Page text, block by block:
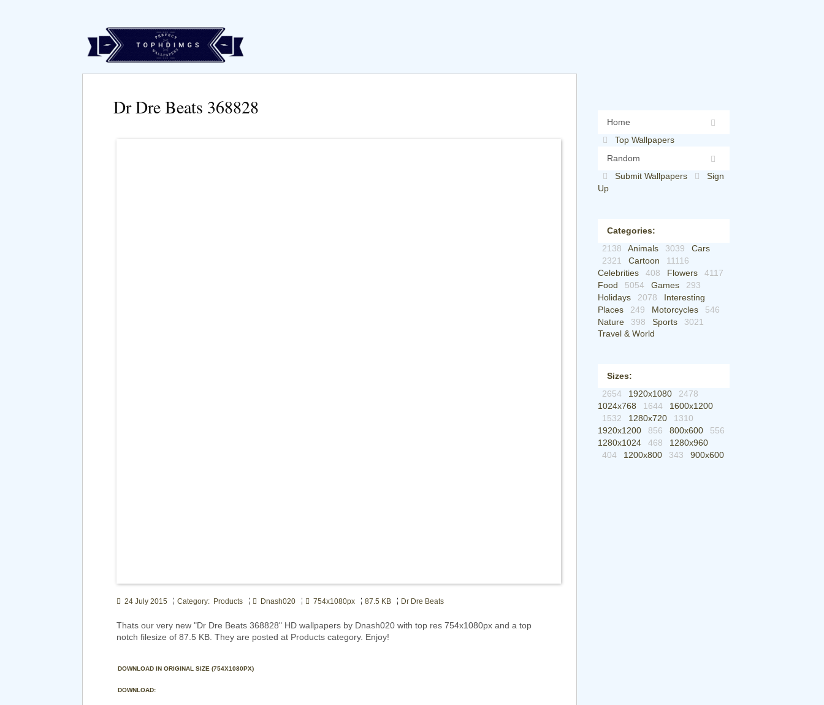
Home
Top Wallpapers
Random
Submit Wallpapers
Sign
Up
Categories:
2138
Animals 3039
Cars
2321
Cartoon
11116
Celebrities
408 Flowers
4117
Food
5054 Games
293
Holidays
2078
Interesting
Places
249 Motorcycles
546
Nature
398 Sports
3021
Travel & World
Sizes:
2654
1920x1080
2478
1024x768
1644
1600x1200
1532
1280x720
1310
1920x1200
856 800x600
556
1280x1024
468
1280x960
404
1200x800 343 900x600
Dr Dre Beats 368828
24 July 2015 Category: Products Dnash020 754x1080px 87.5 KB Dr Dre Beats
Thats our very new "Dr Dre Beats 368828" HD wallpapers by Dnash020 with top res 754x1080px and a top
notch filesize of 87.5 KB. They are posted at Products category. Enjoy!
DOWNLOAD IN ORIGINAL SIZE (754X1080PX)
DOWNLOAD: